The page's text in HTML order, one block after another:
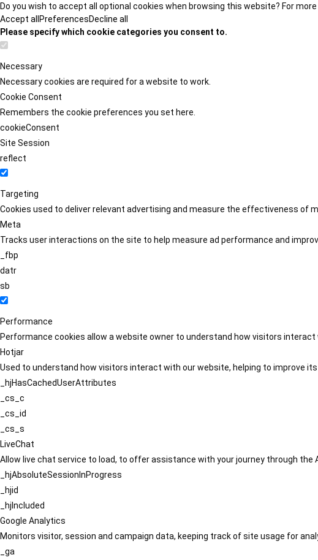
Do you wish to accept all optional cookies when browsing this website? For
Accept all PreferencesDecline all
Please specify which cookie categories you consent to.
Necessary
Necessary cookies are required for a website to work.
Cookie Consent
Remembers the cookie preferences you set here.
cookieConsent
Site Session
reflect
Targeting
Cookies used to deliver relevant advertising and measure the effectiveness of
Meta
Tracks user interactions on the site to help measure ad performance and
_fbp
datr
sb
Performance
Performance cookies allow a website owner to understand how visitors
Hotjar
Used to understand how visitors interact with our website, helping to improve its
_hjHasCachedUserAttributes
_cs_c
_cs_id
_cs_s
LiveChat
Allow live chat service to load, to offer assistance with your journey through the
_hjAbsoluteSessionInProgress
_hjid
_hjIncluded
Google Analytics
Monitors visitor, session and campaign data, keeping track of site usage for
_ga